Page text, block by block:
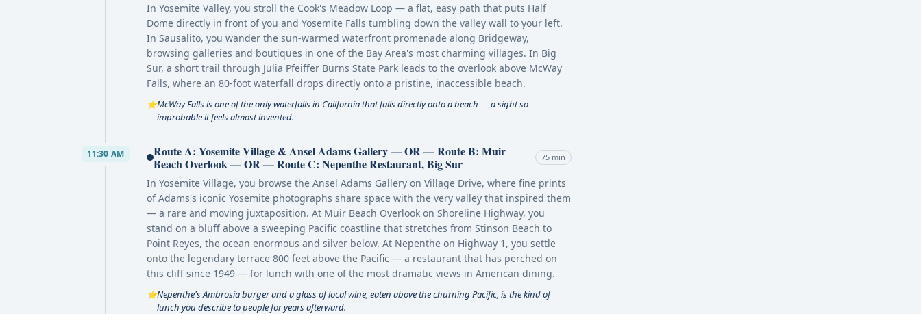
In Yosemite Valley, you stroll the Cook's Meadow Loop — a flat, easy path that puts Half
Dome directly in front of you and Yosemite Falls tumbling down the valley wall to your left.
In Sausalito, you wander the sun-warmed waterfront promenade along Bridgeway,
browsing galleries and boutiques in one of the Bay Area's most charming villages. In Big
Sur, a short trail through Julia Pfeiffer Burns State Park leads to the overlook above McWay
Falls, where an 80-foot waterfall drops directly onto a pristine, inaccessible beach.
⭐McWay Falls is one of the only waterfalls in California that falls directly onto a beach — a sight so
improbable it feels almost invented.
11:30 AM
Route A: Yosemite Village & Ansel Adams Gallery — OR — Route B: Muir
Beach Overlook — OR — Route C: Nepenthe Restaurant, Big Sur
75 min
In Yosemite Village, you browse the Ansel Adams Gallery on Village Drive, where fine prints
of Adams's iconic Yosemite photographs share space with the very valley that inspired them
— a rare and moving juxtaposition. At Muir Beach Overlook on Shoreline Highway, you
stand on a bluff above a sweeping Pacific coastline that stretches from Stinson Beach to
Point Reyes, the ocean enormous and silver below. At Nepenthe on Highway 1, you settle
onto the legendary terrace 800 feet above the Pacific — a restaurant that has perched on
this cliff since 1949 — for lunch with one of the most dramatic views in American dining.
⭐Nepenthe's Ambrosia burger and a glass of local wine, eaten above the churning Pacific, is the kind of
lunch you describe to people for years afterward.